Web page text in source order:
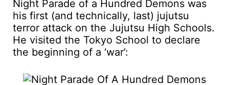
Night Parade of a Hundred Demons was
his first (and technically, last) jujutsu
terror attack on the Jujutsu High Schools.
He visited the Tokyo School to declare
the beginning of a ‘war’: